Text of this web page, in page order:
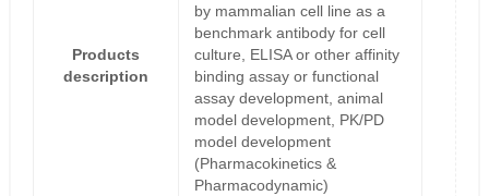
Products
description
by mammalian cell line as a
benchmark antibody for cell
culture, ELISA or other affinity
binding assay or functional
assay development, animal
model development, PK/PD
model development
(Pharmacokinetics &
Pharmacodynamic)